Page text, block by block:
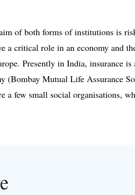
of both forms of institutions is
a critical role in an economy and
Presently in India, insurance
(Bombay Mutual Life Assurance
a few small social organisations,